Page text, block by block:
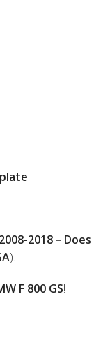
.
2018– Does
).
F 800 GS!